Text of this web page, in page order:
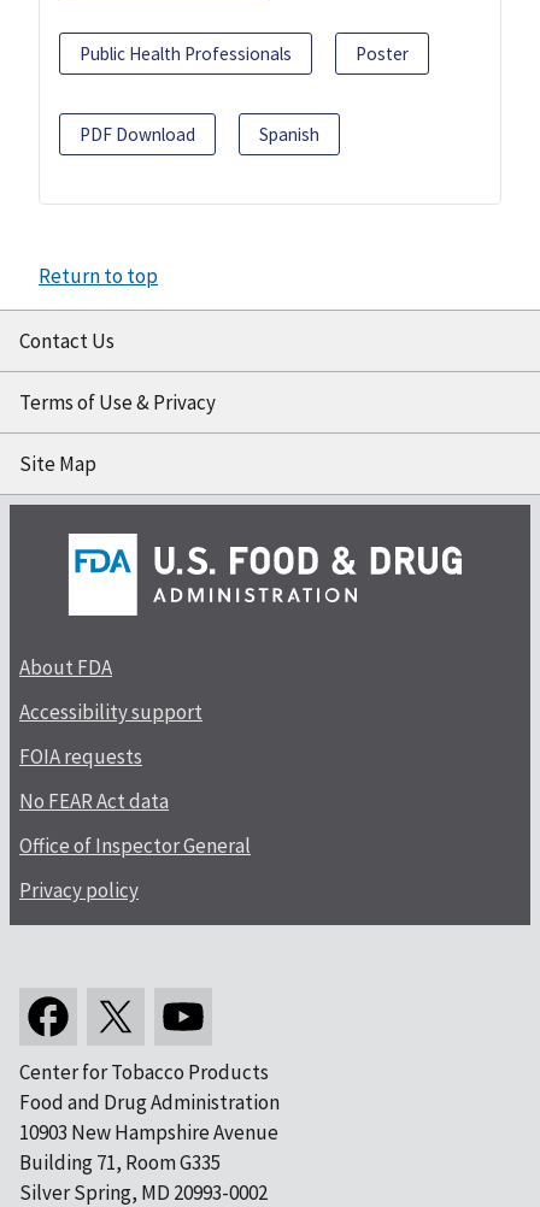
Public Health Professionals Poster
PDF Download Spanish
Return to top
Contact Us
Terms of Use & Privacy
Site Map
About FDA
Accessibility support
FOIA requests
No FEAR Act data
Office of Inspector General
Privacy policy
Center for Tobacco Products
Food and Drug Administration
10903 New Hampshire Avenue
Building 71, Room G335
Silver Spring, MD 20993-0002